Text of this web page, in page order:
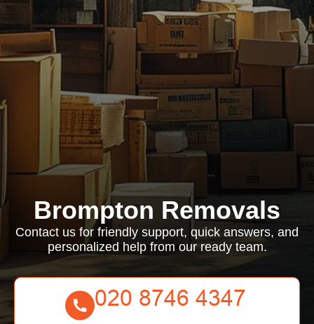
Brompton Removals
Contact us for friendly support, quick answers, and
personalized help from our ready team.